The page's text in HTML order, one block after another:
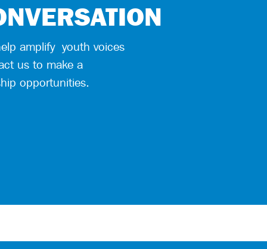
amplifyyouth voices
us to make a
opportunities.